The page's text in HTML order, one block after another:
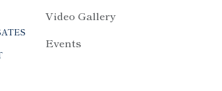
Video Gallery
Events